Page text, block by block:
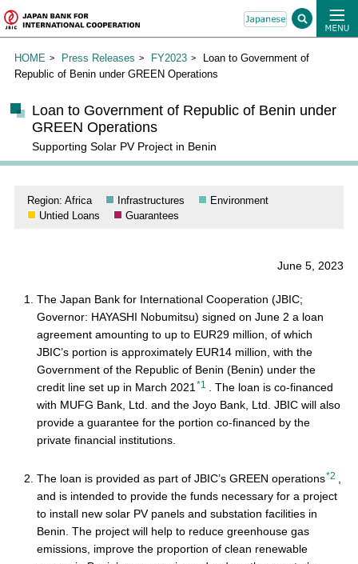
HOME Press Releases FY2023
Loan to Government of
Republic of Benin under GREEN Operations
Loan to Government of Republic of Benin under
GREEN Operations
Supporting Solar PV Project in Benin
Region: Africa Infrastructures
Environment
Untied Loans
Guarantees
June 5, 2023
The Japan Bank for International Cooperation (JBIC;
Governor: HAYASHI Nobumitsu) signed on June 2 a loan
agreement amounting to up to EUR29 million, of which
JBIC’s portion is approximately EUR14 million, with the
Government of the Republic of Benin (Benin) under the
credit line set up in March 2021 *1
. The loan is co-financed
with MUFG Bank, Ltd. and the Joyo Bank, Ltd. JBIC will also
provide a guarantee for the portion co-financed by the
private financial institutions.
The loan is provided as part of JBIC’s GREEN operations*2
and is intended to provide the funds necessary for a project
to install new solar PV panels and substation facilities in
Benin. The project will help to reduce greenhouse gas
emissions, improve the proportion of clean renewable